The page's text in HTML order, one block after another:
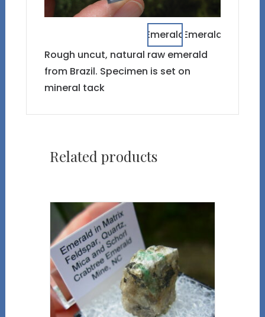
Rough uncut, natural raw emerald
from Brazil. Specimen is set on
mineral tack
Related products